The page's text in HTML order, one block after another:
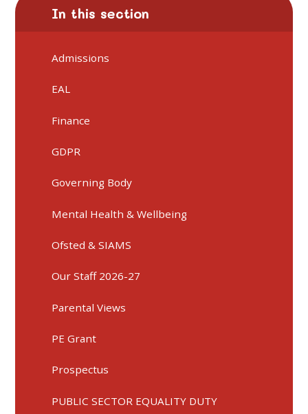
In this section
Admissions
EAL
Finance
GDPR
Governing Body
Mental Health & Wellbeing
Ofsted & SIAMS
Our Staff 2026-27
Parental Views
PE Grant
Prospectus
PUBLIC SECTOR EQUALITY DUTY